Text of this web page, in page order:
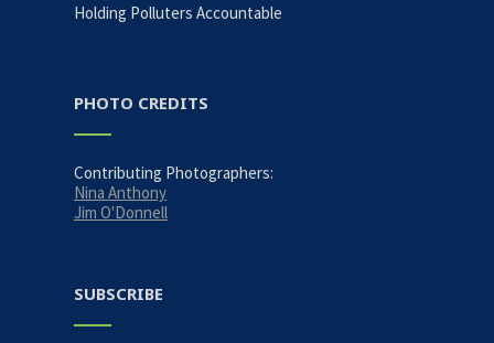
Holding Polluters Accountable
PHOTO CREDITS
Contributing Photographers:
Nina Anthony
Jim O'Donnell
SUBSCRIBE